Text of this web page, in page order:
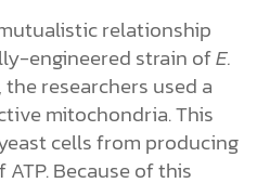
relationship
engineered strain ofE.
researchers used a
mitochondria. This
cells from producing
Because of this